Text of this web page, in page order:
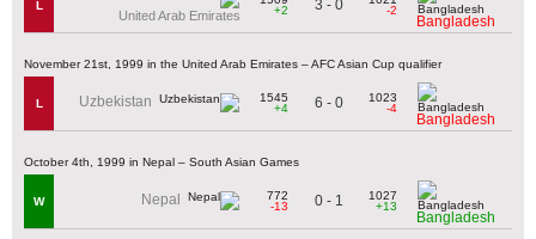
L
United Arab Emirates
+2
3 - 0
-2
Bangladesh
November 21st, 1999 in the United Arab Emirates – AFC Asian Cup qualifier
L Uzbekistan
1545
+4
6 - 0
1023
-4
Bangladesh
October 4th, 1999 in Nepal – South Asian Games
W Nepal
772
-13
0 - 1
1027
+13
Bangladesh